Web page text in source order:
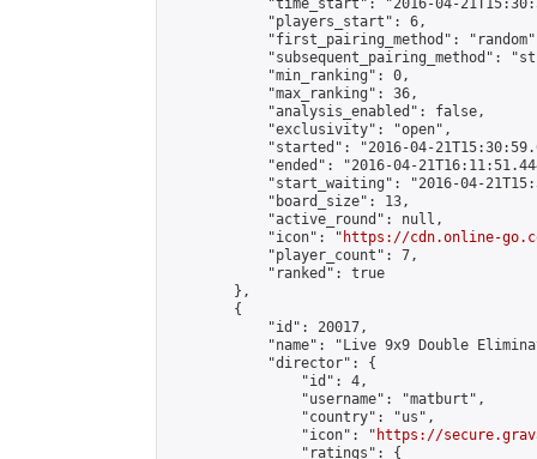
"time_start": "2016-04-
            "players_start": 6,
"first_pairing_method":
"subsequent_pairing_method":
            "min_ranking": 0,
            "max_ranking": 36,
            "analysis_enabled": false,
            "exclusivity": "open",
"started": "2016-04-
"ended": "2016-04-
"start_waiting": "2016-04-
            "board_size": 13,
            "active_round": null,
            "icon": "
https://cdn.online-
            "player_count": 7,
            "ranked": true
        },
        {
            "id": 20017,
"name": "Live 9x9 Double
            "director": {
                "id": 4,
                "username": "matburt",
                "country": "us",
                "icon": "
https://
                "ratings": {